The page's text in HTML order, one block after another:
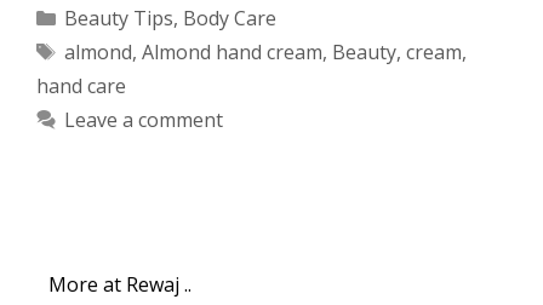
Categories
Beauty Tips, Body Care
Tags
almond, Almond hand cream, Beauty, cream,
hand care
Leave a comment
More at Rewaj ..